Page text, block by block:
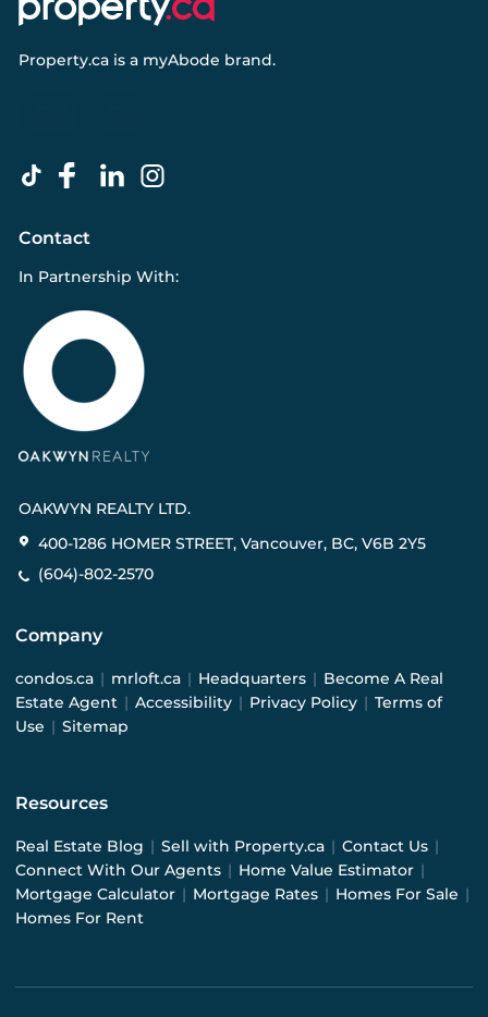
Property.ca is a myAbode brand.
Contact
In Partnership With:
OAKWYN REALTY LTD.
400-1286 HOMER STREET, Vancouver, BC, V6B 2Y5
(604)-802-2570
Company
condos.ca | mrloft.ca | Headquarters | Become A Real
Estate Agent | Accessibility | Privacy Policy | Terms of
Use | Sitemap
Resources
Real Estate Blog | Sell with Property.ca | Contact Us |
Connect With Our Agents | Home Value Estimator |
Mortgage Calculator | Mortgage Rates | Homes For Sale |
Homes For Rent